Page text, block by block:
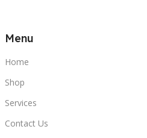
Menu
Home
Shop
Services
Contact Us